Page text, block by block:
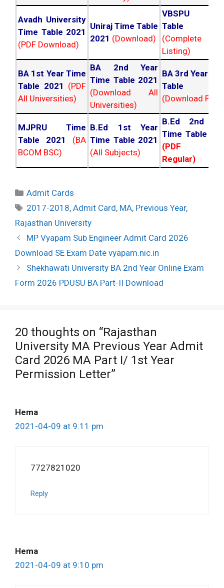
Avadh University
Time Table 2021
(PDF Download)
Uniraj Time Table
2021 (Download)
VBSPU
Table
(Complete
Listing)
BA 1st Year Time
Table 2021 (PDF
All Universities)
BA 2nd Year
Time Table 2021
(Download All
Universities)
BA 3rd Year
Table
(Download PDF)
MJPRU Time
Table 2021
(BA
BCOM BSC)
B.Ed 1st Year
Time Table 2021
(All Subjects)
B.Ed 2nd
Time Table
(PDF
Regular)
Categories
Admit Cards
Tags
2017-2018,Admit Card, MA, Previous Year,
Rajasthan University
Post
navigation
MP Vyapam Sub Engineer Admit Card 2026
Download SE Exam Date vyapam.nic.in
Shekhawati University BA 2nd Year Online Exam
Form 2026 PDUSU BA Part-II Download
20 thoughts on “Rajasthan
University MA Previous Year Admit
Card 2026 MA Part I/ 1st Year
Permission Letter”
Hema
2021-04-09 at 9:11 pm
7727821020
Reply
Hema
2021-04-09 at 9:10 pm